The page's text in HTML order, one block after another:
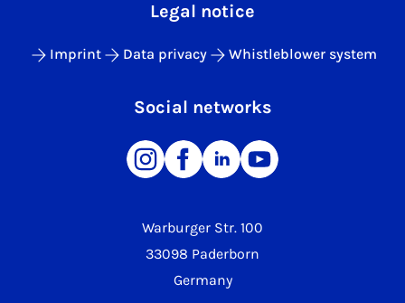
Warburger Str. 100
33098 Paderborn
Germany
Legal notice
Imprint Data privacy Whistleblower system
Social networks